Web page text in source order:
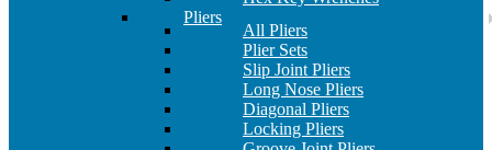
Pliers
All Pliers
Plier Sets
Slip Joint Pliers
Long Nose Pliers
Diagonal Pliers
Locking Pliers